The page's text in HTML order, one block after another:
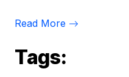
Read More
Tags: